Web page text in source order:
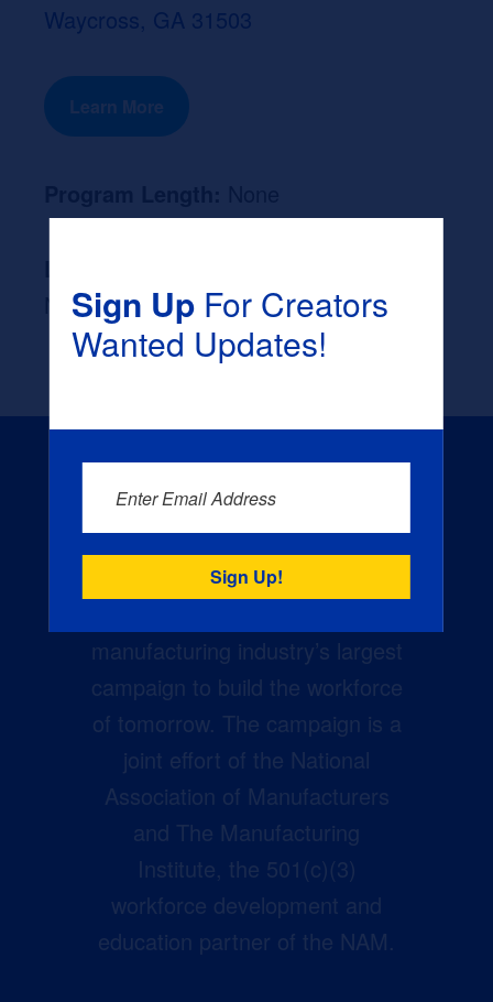
Waycross, GA 31503
Learn More
None
manufacturing industry’s largest
campaign to build the workforce
of tomorrow. The campaign is a
joint effort of the National
Association of Manufacturers
and The Manufacturing
Institute, the 501(c)(3)
workforce development and
education partner of the NAM.
Sign UpFor Creators
Wanted Updates!
Enter Email Address